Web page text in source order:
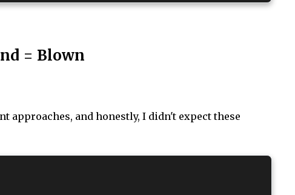
= Blown
approaches, and honestly, I didn't expect these